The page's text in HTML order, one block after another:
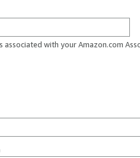
associated with your Amazon.com